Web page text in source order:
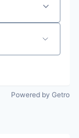
Powered by Getro